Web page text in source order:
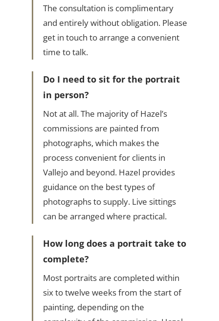
The consultation is complimentary
and entirely without obligation. Please
get in touch to arrange a convenient
time to talk.
Do I need to sit for the portrait
in person?
Not at all. The majority of Hazel’s
commissions are painted from
photographs, which makes the
process convenient for clients in
Vallejo and beyond. Hazel provides
guidance on the best types of
photographs to supply. Live sittings
can be arranged where practical.
How long does a portrait take to
complete?
Most portraits are completed within
six to twelve weeks from the start of
painting, depending on the